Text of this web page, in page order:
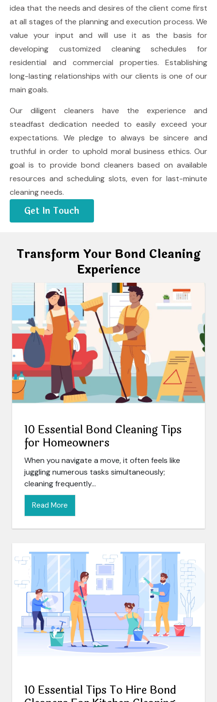
idea that the needs and desires of the client come first
at all stages of the planning and execution process. We
value your input and will use it as the basis for
developing customized cleaning schedules for
residential and commercial properties. Establishing
long-lasting relationships with our clients is one of our
main goals.
Our diligent cleaners have the experience and
steadfast dedication needed to easily exceed your
expectations. We pledge to always be sincere and
truthful in order to uphold moral business ethics. Our
goal is to provide bond cleaners based on available
resources and scheduling slots, even for last-minute
cleaning needs.
Get In Touch
Transform Your Bond Cleaning
Experience
10 Essential Bond Cleaning Tips
for Homeowners
When you navigate a move, it often feels like
juggling numerous tasks simultaneously;
cleaning frequently...
Read More
10 Essential Tips To Hire Bond